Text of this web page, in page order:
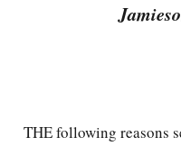
THE following reasons